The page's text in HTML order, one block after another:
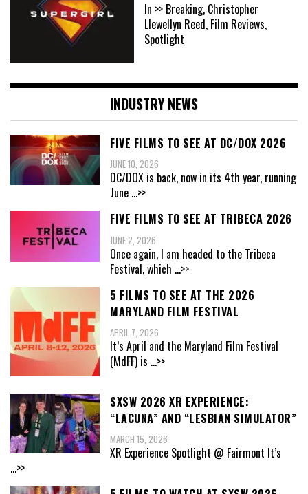
In >> Breaking, Christopher
Llewellyn Reed, Film Reviews,
Spotlight
INDUSTRY NEWS
FIVE FILMS TO SEE AT DC/DOX 2026
JUNE 10, 2026
DC/DOX is back, now in its 4th year, running
June ...>>
FIVE FILMS TO SEE AT TRIBECA 2026
JUNE 2, 2026
Once again, I am headed to the Tribeca
Festival, which ...>>
5 FILMS TO SEE AT THE 2026
MARYLAND FILM FESTIVAL
APRIL 7, 2026
It’s April and the Maryland Film Festival
(MdFF) is ...>>
SXSW 2026 XR EXPERIENCE:
“LACUNA” AND “LESBIAN SIMULATOR”
MARCH 15, 2026
XR Experience Spotlight @ Fairmont It’s
...>>